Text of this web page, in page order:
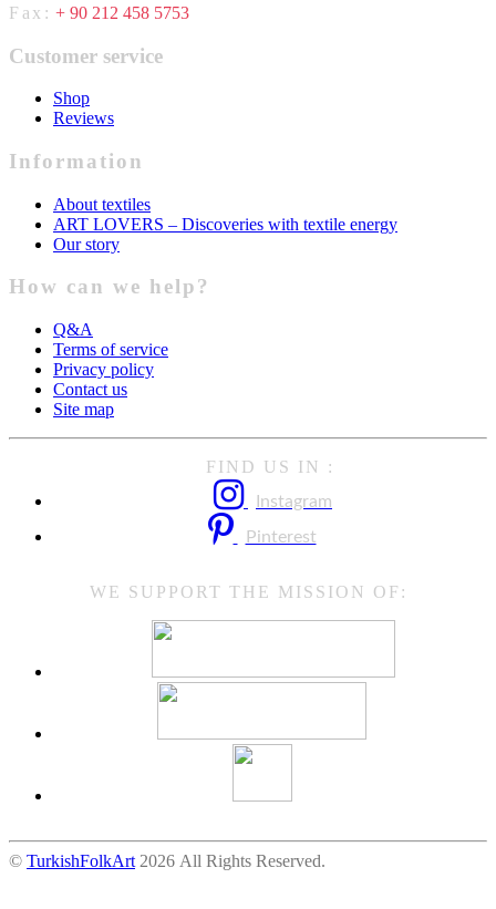
Fax: + 90 212 458 5753
Customer service
Shop
Reviews
Information
About textiles
ART LOVERS – Discoveries with textile energy
Our story
How can we help?
Q&A
Terms of service
Privacy policy
Contact us
Site map
FIND US IN :
Instagram
Pinterest
WE SUPPORT THE MISSION OF:
© TurkishFolkArt 2026 All Rights Reserved.